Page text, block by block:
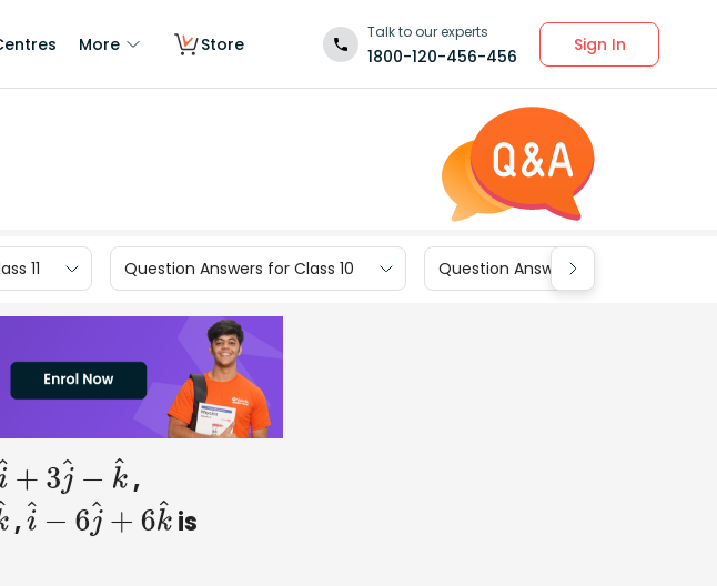
More Store
Talk to our experts
1800-120-456-456
Sign In
11 Question Answers for Class 10 Question Answers for Class 9
i^+ 3j^ −k ^ ,
,i^−6j^ +6 k^ is